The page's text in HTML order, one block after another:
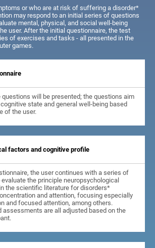
or who are at risk of suffering a disorder*
may respond to an initial series of questions
mental, physical, and social well-being
user. After the initial questionnaire, the test
of exercises and tasks - all presented in the
games.
will be presented; the questions aim
state and general well-being based
of the user.
factors and cognitive profile
the user continues with a series of
the principle neuropsychological
the scientific literature for disorders*
and attention, focusing especially
and focused attention, among others.
assessments are all adjusted based on the